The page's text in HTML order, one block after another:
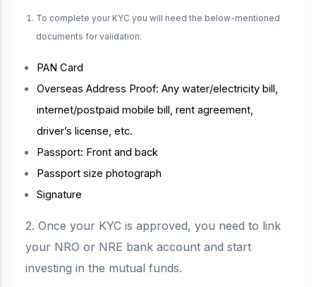
To complete your KYC you will need the below-mentioned
documents for validation:
PAN Card
Overseas Address Proof: Any water/electricity bill,
internet/postpaid mobile bill, rent agreement,
driver’s license, etc.
Passport: Front and back
Passport size photograph
Signature
2. Once your KYC is approved, you need to link
your NRO or NRE bank account and start
investing in the mutual funds.